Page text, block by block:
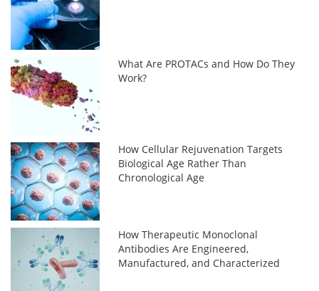
What Are PROTACs and How Do They
Work?
How Cellular Rejuvenation Targets
Biological Age Rather Than
Chronological Age
How Therapeutic Monoclonal
Antibodies Are Engineered,
Manufactured, and Characterized